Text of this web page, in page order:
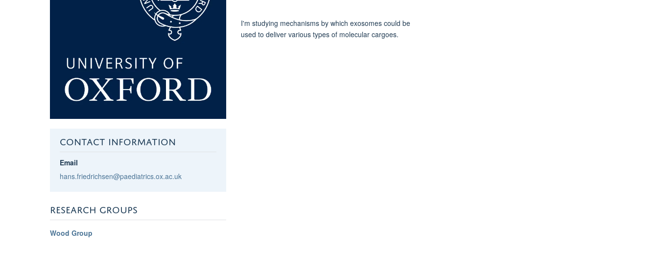
CONTACT INFORMATION
Email
hans.friedrichsen@paediatrics.ox.ac.uk
RESEARCH GROUPS
Wood Group
I'm studying mechanisms by which exosomes could be
used to deliver various types of molecular cargoes.